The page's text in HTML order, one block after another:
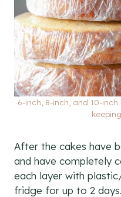
6-inch, 8-inch, and 10-
After the cakes have
and have completely
each layer with
fridge for up to 2